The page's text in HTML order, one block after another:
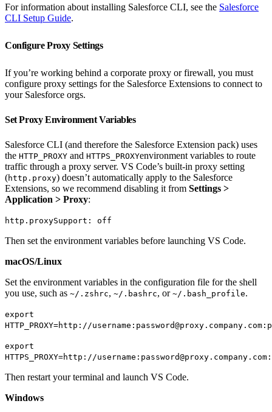
For information about installing Salesforce CLI, see the Salesforce
CLI Setup Guide.
Configure Proxy Settings
If you’re working behind a corporate proxy or firewall, you must
configure proxy settings for the Salesforce Extensions to connect to
your Salesforce orgs.
Set Proxy Environment Variables
Salesforce CLI (and therefore the Salesforce Extension pack) uses
the HTTP_PROXY and HTTPS_PROXYenvironment variables to route
traffic through a proxy server. VS Code’s built-in proxy setting
(http.proxy) doesn’t automatically apply to the Salesforce
Extensions, so we recommend disabling it from Settings >
Application > Proxy:
http.proxySupport: off
Then set the environment variables before launching VS Code.
macOS/Linux
Set the environment variables in the configuration file for the shell
you use, such as ~/.zshrc, ~/.bashrc, or ~/.bash_profile.
export
HTTP_PROXY=http://
export
HTTPS_PROXY=http://
Then restart your terminal and launch VS Code.
Windows